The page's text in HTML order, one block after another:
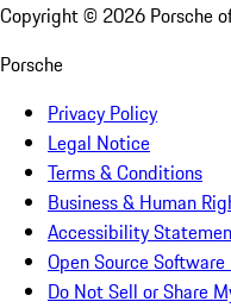
Copyright © 2026 Porsche
Porsche
Privacy Policy
Legal Notice
Terms & Conditions
Business & Human
Accessibility
Open Source
Do Not Sell or Share